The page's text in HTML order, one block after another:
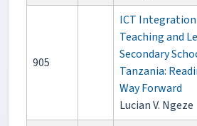
905
ICT
Teaching and
Secondary
Tanzania:
Way Forward
Lucian V. Ngeze